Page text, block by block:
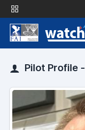
Pilot Profile -